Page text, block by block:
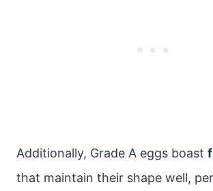
Additionally, Grade A eggs boast
that maintain their shape well,